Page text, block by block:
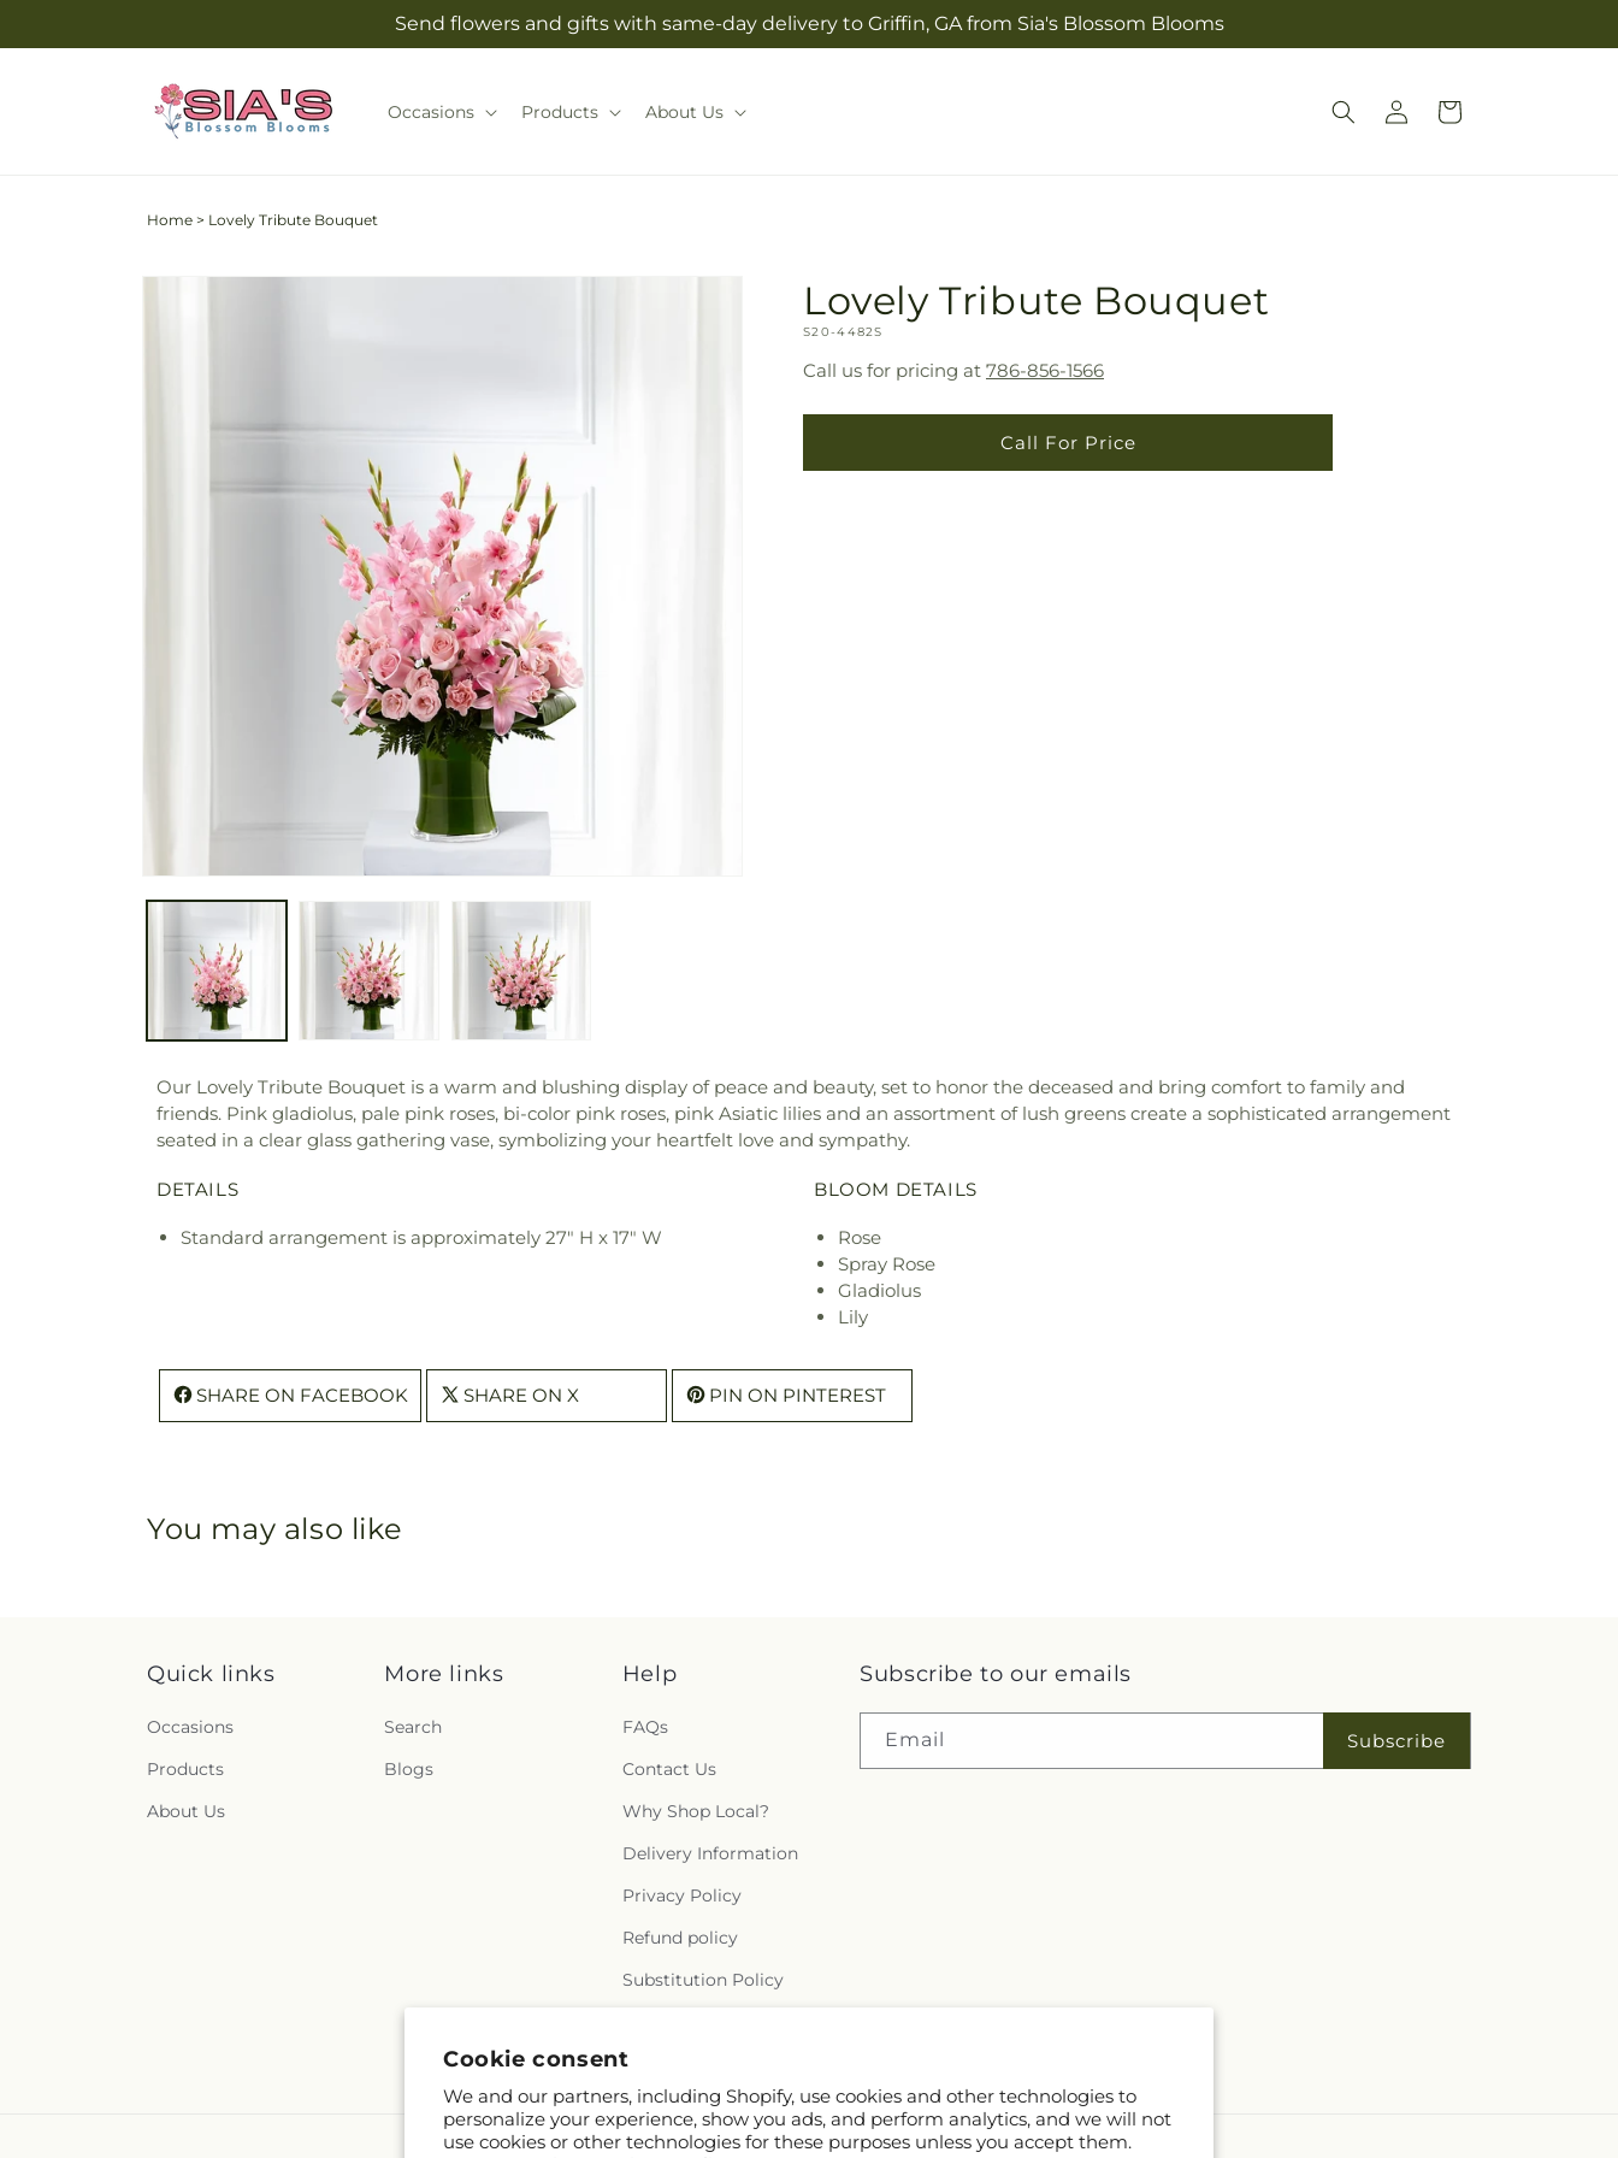
Cookie consent
We and our partners, including Shopify, use cookies and other technologies to
personalize your experience, show you ads, and perform analytics, and we will not
use cookies or other technologies for these purposes unless you accept them.
Send flowers and gifts with same-day delivery to Griffin, GA from Sia's Blossom Blooms
Occasions Products About Us
Log
in
Cart
Home > Lovely Tribute Bouquet
Skip to
Lovely Tribute Bouquet
SKU:
S20-4482S
Call us for pricing at 786-856-1566
Call For Price
Our Lovely Tribute Bouquet is a warm and blushing display of peace and beauty, set to honor the deceased and bring comfort to family and
friends. Pink gladiolus, pale pink roses, bi-color pink roses, pink Asiatic lilies and an assortment of lush greens create a sophisticated arrangement
seated in a clear glass gathering vase, symbolizing your heartfelt love and sympathy.
DETAILS
Standard arrangement is approximately 27" H x 17" W
BLOOM DETAILS
Rose
Spray Rose
Gladiolus
Lily
SHARE ON FACEBOOK SHARE ON X PIN ON PINTEREST
You may also like
Quick links
Occasions
Products
About Us
More links
Search
Blogs
Help
FAQs
Contact Us
Why Shop Local?
Delivery Information
Privacy Policy
Refund policy
Substitution Policy
Subscribe to our emails
Email Subscribe